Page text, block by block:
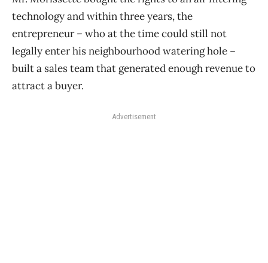
technology and within three years, the
entrepreneur – who at the time could still not
legally enter his neighbourhood watering hole –
built a sales team that generated enough revenue to
attract a buyer.
Advertisement